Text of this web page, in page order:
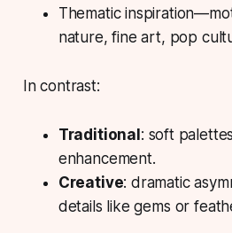
Thematic
nature, fine art, pop
In contrast:
Traditional : soft
enhancement.
Creative: dramatic
details like gems or